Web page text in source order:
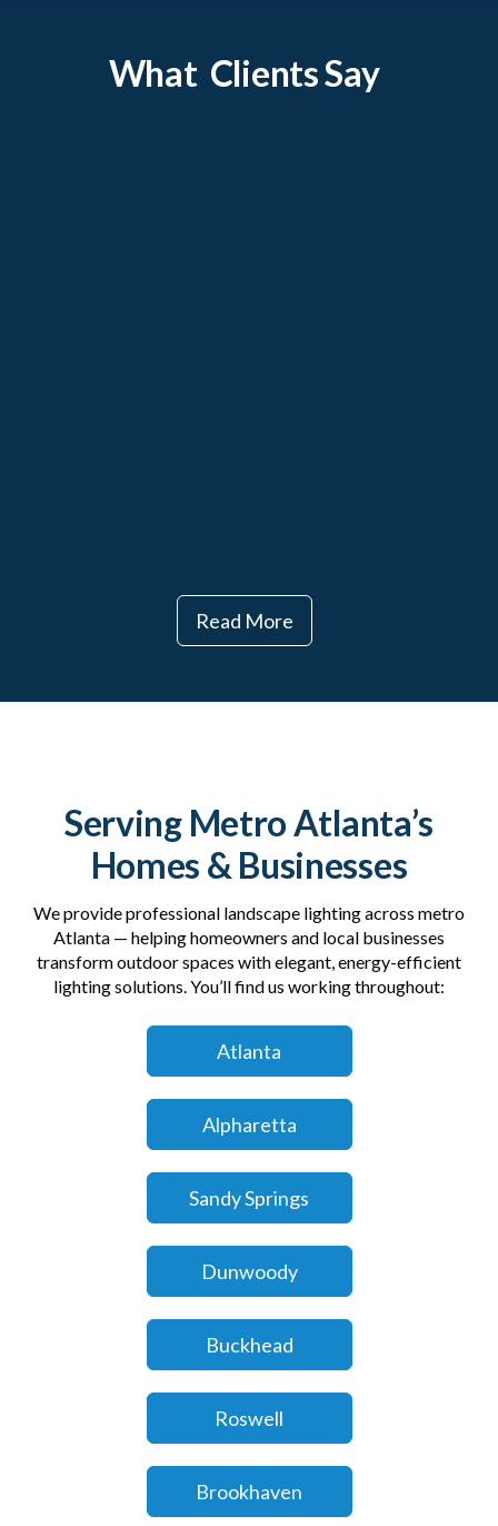
What Clients Say
Read More
Serving Metro Atlanta’s
Homes & Businesses
We provide professional landscape lighting across metro
Atlanta — helping homeowners and local businesses
transform outdoor spaces with elegant, energy-efficient
lighting solutions. You’ll find us working throughout:
Atlanta
Alpharetta
Sandy Springs
Dunwoody
Buckhead
Roswell
Brookhaven